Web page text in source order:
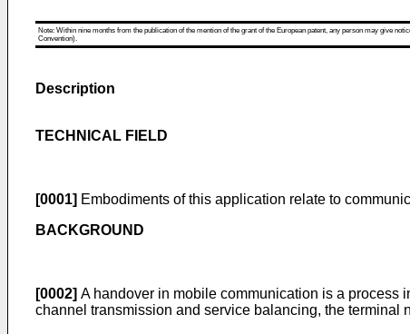
Note: Within nine months from the publication of the mention of the grant of the European patent, any person may give
Convention).
Description
TECHNICAL FIELD
[0001] Embodiments of this application relate to
BACKGROUND
[0002] A handover in mobile communication is a process
channel transmission and service balancing, the terminal